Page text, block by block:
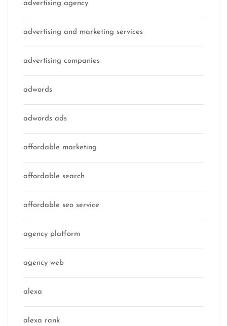
advertising agency
advertising and marketing services
advertising companies
adwords
adwords ads
affordable marketing
affordable search
affordable seo service
agency platform
agency web
alexa
alexa rank